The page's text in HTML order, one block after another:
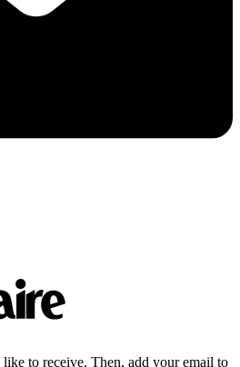
like to receive. Then, add your email to